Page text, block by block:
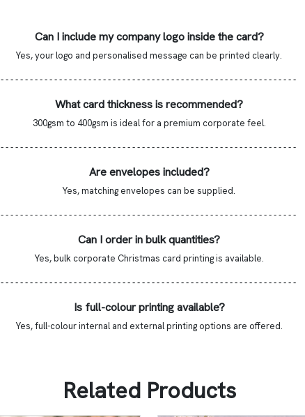
Can I include my company logo inside the card?
Yes, your logo and personalised message can be printed clearly.
- - - - - - - - - - - - - - - - - - - - - - - - - - - - - - - - - - - - - - - - - - - - - - - - - - - - - - - - - - - - -
What card thickness is recommended?
300gsm to 400gsm is ideal for a premium corporate feel.
- - - - - - - - - - - - - - - - - - - - - - - - - - - - - - - - - - - - - - - - - - - - - - - - - - - - - - - - - - - - -
Are envelopes included?
Yes, matching envelopes can be supplied.
- - - - - - - - - - - - - - - - - - - - - - - - - - - - - - - - - - - - - - - - - - - - - - - - - - - - - - - - - - - - -
Can I order in bulk quantities?
Yes, bulk corporate Christmas card printing is available.
- - - - - - - - - - - - - - - - - - - - - - - - - - - - - - - - - - - - - - - - - - - - - - - - - - - - - - - - - - - - -
Is full-colour printing available?
Yes, full-colour internal and external printing options are offered.
Related Products